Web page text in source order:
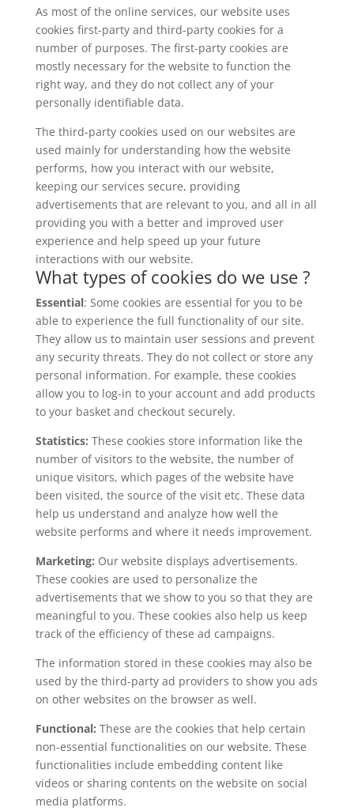
As most of the online services, our website uses
cookies first-party and third-party cookies for a
number of purposes. The first-party cookies are
mostly necessary for the website to function the
right way, and they do not collect any of your
personally identifiable data.
The third-party cookies used on our websites are
used mainly for understanding how the website
performs, how you interact with our website,
keeping our services secure, providing
advertisements that are relevant to you, and all in all
providing you with a better and improved user
experience and help speed up your future
interactions with our website.
What types of cookies do we use ?
Essential: Some cookies are essential for you to be
able to experience the full functionality of our site.
They allow us to maintain user sessions and prevent
any security threats. They do not collect or store any
personal information. For example, these cookies
allow you to log-in to your account and add products
to your basket and checkout securely.
Statistics: These cookies store information like the
number of visitors to the website, the number of
unique visitors, which pages of the website have
been visited, the source of the visit etc. These data
help us understand and analyze how well the
website performs and where it needs improvement.
Marketing: Our website displays advertisements.
These cookies are used to personalize the
advertisements that we show to you so that they are
meaningful to you. These cookies also help us keep
track of the efficiency of these ad campaigns.
The information stored in these cookies may also be
used by the third-party ad providers to show you ads
on other websites on the browser as well.
Functional: These are the cookies that help certain
non-essential functionalities on our website. These
functionalities include embedding content like
videos or sharing contents on the website on social
media platforms.